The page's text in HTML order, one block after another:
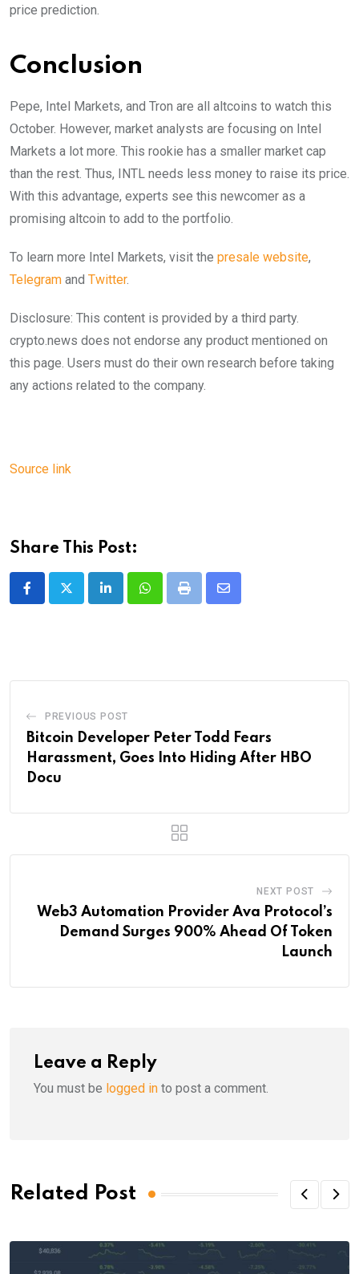
price prediction.
Conclusion
Pepe, Intel Markets, and Tron are all altcoins to watch this
October. However, market analysts are focusing on Intel
Markets a lot more. This rookie has a smaller market cap
than the rest. Thus, INTL needs less money to raise its price.
With this advantage, experts see this newcomer as a
promising altcoin to add to the portfolio.
To learn more Intel Markets, visit the presale website,
Telegram and Twitter.
Disclosure: This content is provided by a third party.
crypto.news does not endorse any product mentioned on
this page. Users must do their own research before taking
any actions related to the company.
Source link
Share This Post:
LinkedInWhatsappPrint
Share
PREVIOUS POST
Bitcoin Developer Peter Todd Fears
Harassment, Goes Into Hiding After HBO
Docu
NEXT POST
Web3 Automation Provider Ava Protocol’s
Demand Surges 900% Ahead Of Token
Launch
Leave a Reply
You must be logged in to post a comment.
Related Post